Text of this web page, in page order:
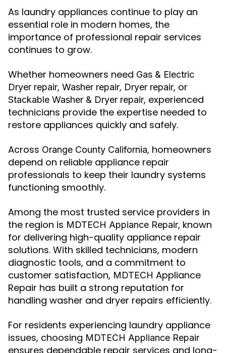
As laundry appliances continue to play an
essential role in modern homes, the
importance of professional repair services
continues to grow.
Whether homeowners need Gas & Electric
Dryer repair, Washer repair, Dryer repair, or
Stackable Washer & Dryer repair, experienced
technicians provide the expertise needed to
restore appliances quickly and safely.
Across Orange County California, homeowners
depend on reliable appliance repair
professionals to keep their laundry systems
functioning smoothly.
Among the most trusted service providers in
the region is MDTECH Appiance Repair, known
for delivering high-quality appliance repair
solutions. With skilled technicians, modern
diagnostic tools, and a commitment to
customer satisfaction, MDTECH Appliance
Repair has built a strong reputation for
handling washer and dryer repairs efficiently.
For residents experiencing laundry appliance
issues, choosing MDTECH Appliance Repair
ensures dependable repair services and long-